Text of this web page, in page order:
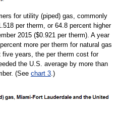
for utility (piped) gas, commonly
per therm, or 64.8 percent higher
2015 ($0.921 per therm). A year
more per therm for natural gas
years, the per therm cost for
the U.S. average by more than
(See chart 3.)